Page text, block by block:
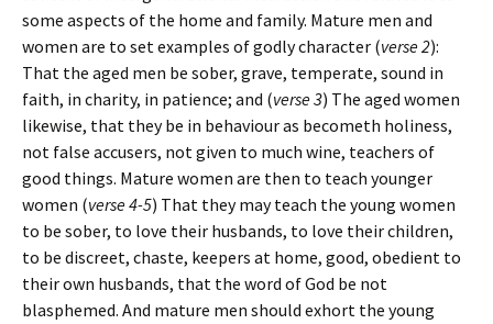
some aspects of the home and family. Mature men and
women are to set examples of godly character (verse 2):
That the aged men be sober, grave, temperate, sound in
faith, in charity, in patience; and (verse 3) The aged women
likewise, that they be in behaviour as becometh holiness,
not false accusers, not given to much wine, teachers of
good things. Mature women are then to teach younger
women (verse 4-5) That they may teach the young women
to be sober, to love their husbands, to love their children,
to be discreet, chaste, keepers at home, good, obedient to
their own husbands, that the word of God be not
blasphemed. And mature men should exhort the young